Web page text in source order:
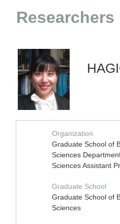
Researchers
Organization
Graduate School of
Sciences
Sciences Assistant
Graduate School
Graduate School of
Sciences